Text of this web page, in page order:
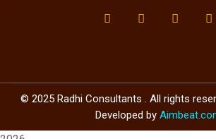
© 2025 Radhi Consultants . All rights
Developed by